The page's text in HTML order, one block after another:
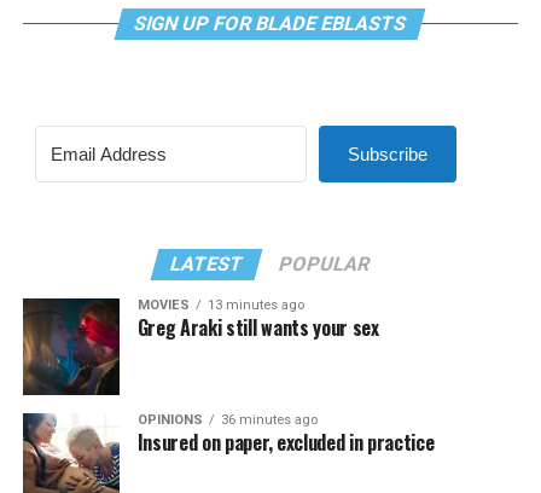
SIGN UP FOR BLADE EBLASTS
Subscribe
LATEST POPULAR
MOVIES 13 minutes ago
Greg Araki still wants your sex
OPINIONS 36 minutes ago
Insured on paper, excluded in practice